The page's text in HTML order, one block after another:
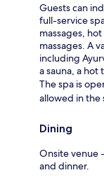
Guests can
full-service
massages,
massages. A
including
a sauna, a hot
The spa is
allowed in the
Dining
Onsite venue
and dinner.